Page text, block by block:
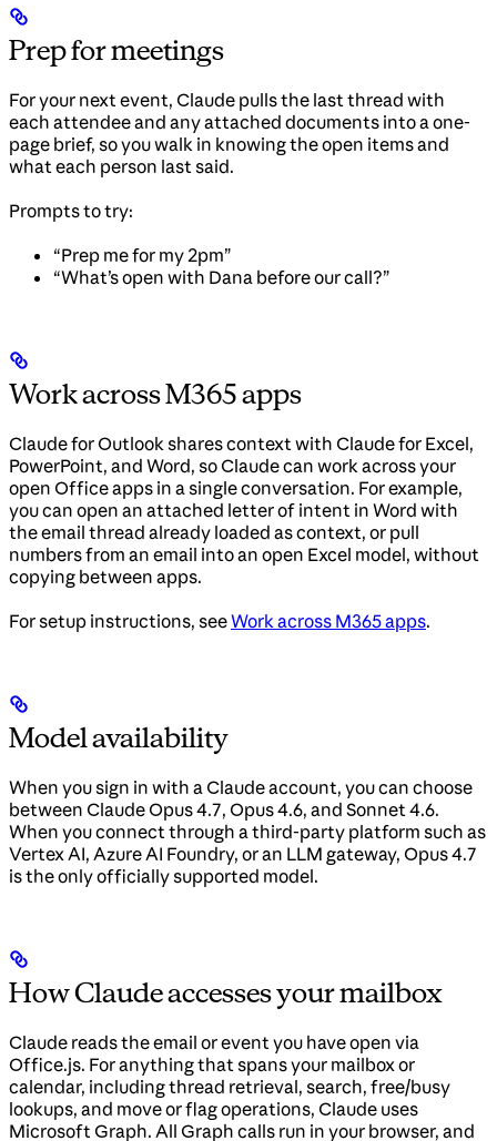
Prep for meetings
For your next event, Claude pulls the last thread with
each attendee and any attached documents into a one-
page brief, so you walk in knowing the open items and
what each person last said.
Prompts to try:
“Prep me for my 2pm”
“What’s open with Dana before our call?”
Work across M365 apps
Claude for Outlook shares context with Claude for Excel,
PowerPoint, and Word, so Claude can work across your
open Office apps in a single conversation. For example,
you can open an attached letter of intent in Word with
the email thread already loaded as context, or pull
numbers from an email into an open Excel model, without
copying between apps.
For setup instructions, seeWork across M365 apps.
Model availability
When you sign in with a Claude account, you can choose
between Claude Opus 4.7, Opus 4.6, and Sonnet 4.6.
When you connect through a third-party platform such as
Vertex AI, Azure AI Foundry, or an LLM gateway, Opus 4.7
is the only officially supported model.
How Claude accesses your mailbox
Claude reads the email or event you have open via
Office.js. For anything that spans your mailbox or
calendar, including thread retrieval, search, free/busy
lookups, and move or flag operations, Claude uses
Microsoft Graph. All Graph calls run in your browser, and